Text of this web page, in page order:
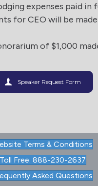
expenses paid in
for CEO will be
of $1,000
Speaker Request Form
Terms & Conditions
Toll Free: 888-230-2637
Asked Questions